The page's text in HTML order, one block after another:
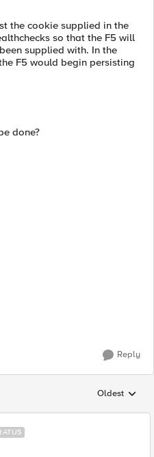
the cookie supplied in the
so that the F5 will
supplied with. In the
F5 would begin persisting
done?
Reply
Replies
Oldest